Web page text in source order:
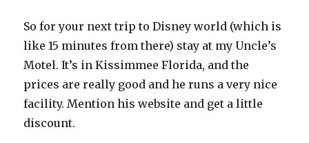
So for your next trip to Disney world (which is
like 15 minutes from there) stay at my Uncle’s
Motel. It’s in Kissimmee Florida, and the
prices are really good and he runs a very nice
facility. Mention his website and get a little
discount.